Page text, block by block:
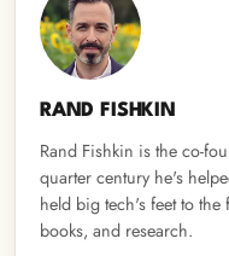
RAND FISHKIN
Rand Fishkin is the co-
quarter century he's
held big tech's feet to
books, and research.